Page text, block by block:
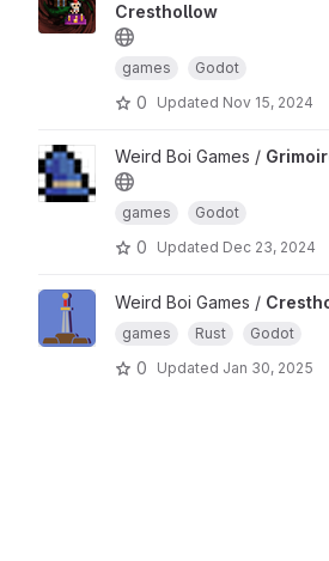
Cresthollow
games Godot
0 Updated Nov 15, 2024
Weird Boi Games /
games Godot
0 Updated Dec 23, 2024
Weird Boi Games /
games Rust Godot
0 Updated Jan 30, 2025